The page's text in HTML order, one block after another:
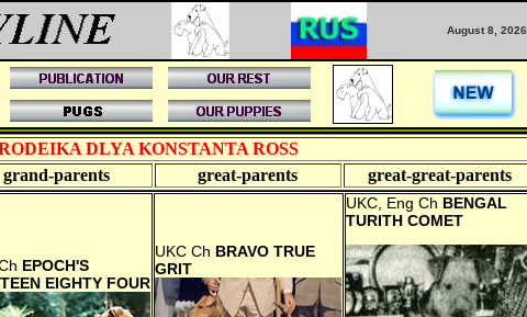
August 8, 2026
DLYA KONSTANTA ROSS
grand-parents great-parents great-great-parents
EPOCH'S
EIGHTY FOUR
UKC Ch BRAVO TRUE
GRIT
UKC, Eng Ch BENGAL
TURITH COMET